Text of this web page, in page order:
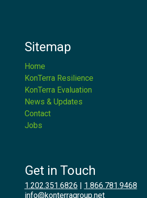
Sitemap
Home
KonTerra Resilience
KonTerra Evaluation
News & Updates
Contact
Jobs
Get in Touch
1.202.351.6826
1.866.781.9468
info@konterragroup.net